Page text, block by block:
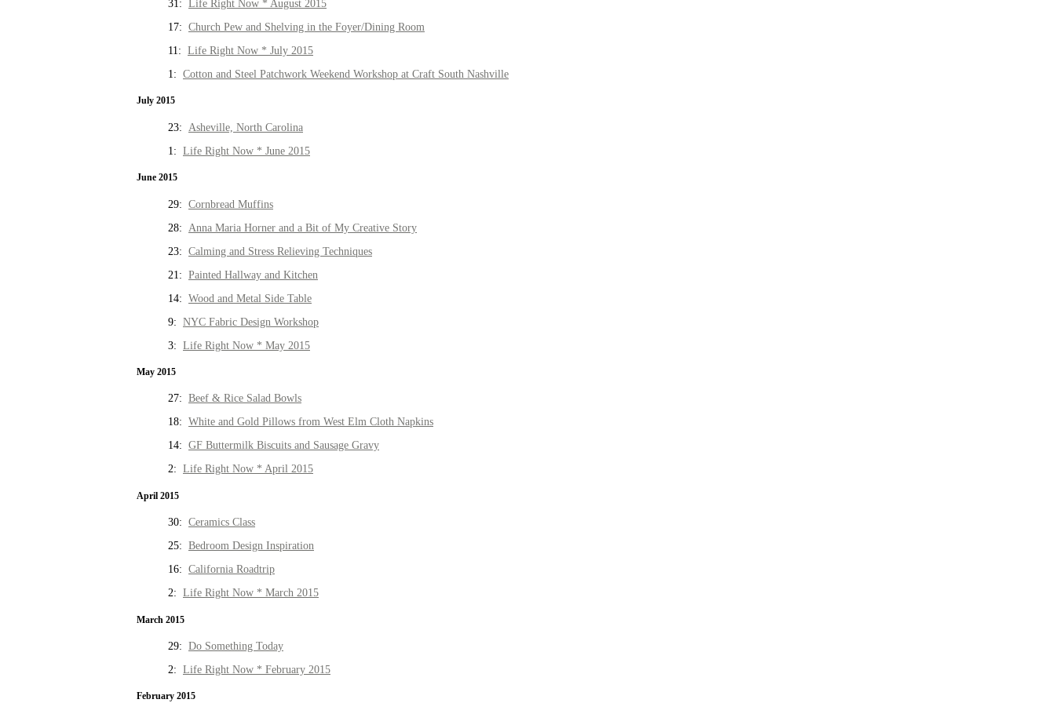
31: Life Right Now * August 2015
17: Church Pew and Shelving in the Foyer/Dining Room
11: Life Right Now * July 2015
1: Cotton and Steel Patchwork Weekend Workshop at Craft South Nashville
July 2015
23: Asheville, North Carolina
1: Life Right Now * June 2015
June 2015
29: Cornbread Muffins
28: Anna Maria Horner and a Bit of My Creative Story
23: Calming and Stress Relieving Techniques
21: Painted Hallway and Kitchen
14: Wood and Metal Side Table
9: NYC Fabric Design Workshop
3: Life Right Now * May 2015
May 2015
27: Beef & Rice Salad Bowls
18: White and Gold Pillows from West Elm Cloth Napkins
14: GF Buttermilk Biscuits and Sausage Gravy
2: Life Right Now * April 2015
April 2015
30: Ceramics Class
25: Bedroom Design Inspiration
16: California Roadtrip
2: Life Right Now * March 2015
March 2015
29: Do Something Today
2: Life Right Now * February 2015
February 2015